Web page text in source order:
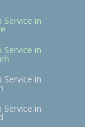
Service in
Service in
Service in
Service in